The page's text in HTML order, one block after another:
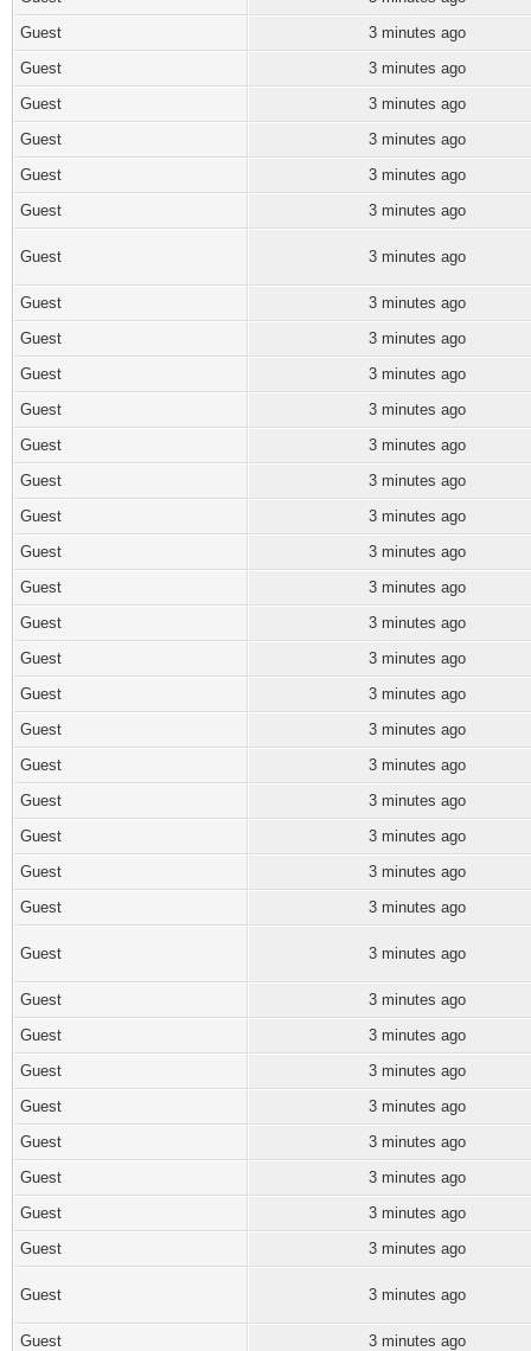
Guest
3 minutes ago
Guest
3 minutes ago
Guest
3 minutes ago
Guest
3 minutes ago
Guest
3 minutes ago
Guest
3 minutes ago
Guest 3 minutes ago
Guest
3 minutes ago
Guest
3 minutes ago
Guest
3 minutes ago
Guest
3 minutes ago
Guest
3 minutes ago
Guest
3 minutes ago
Guest
3 minutes ago
Guest
3 minutes ago
Guest
3 minutes ago
Guest
3 minutes ago
Guest
3 minutes ago
Guest
3 minutes ago
Guest
3 minutes ago
Guest
3 minutes ago
Guest
3 minutes ago
Guest
3 minutes ago
Guest
3 minutes ago
Guest
3 minutes ago
Guest 3 minutes ago
Guest
3 minutes ago
Guest
3 minutes ago
Guest
3 minutes ago
Guest
3 minutes ago
Guest
3 minutes ago
Guest
3 minutes ago
Guest
3 minutes ago
Guest
3 minutes ago
Guest 3 minutes ago
Guest
3 minutes ago